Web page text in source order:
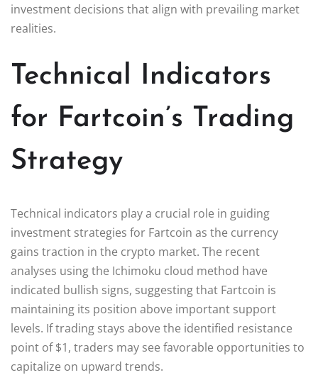
investment decisions that align with prevailing market
realities.
Technical Indicators
for Fartcoin’s Trading
Strategy
Technical indicators play a crucial role in guiding
investment strategies for Fartcoin as the currency
gains traction in the crypto market. The recent
analyses using the Ichimoku cloud method have
indicated bullish signs, suggesting that Fartcoin is
maintaining its position above important support
levels. If trading stays above the identified resistance
point of $1, traders may see favorable opportunities to
capitalize on upward trends.